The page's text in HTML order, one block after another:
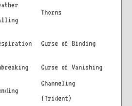
Thorns
Curse of Binding
Curse of Vanishing
Channeling
(Trident)